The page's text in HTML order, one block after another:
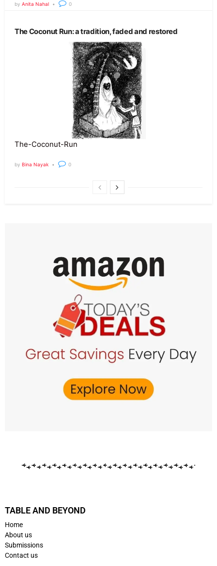
by Anita Nahal 0
The Coconut Run: a tradition, faded and restored
The-Coconut-Run
by Bina Nayak 0
TABLE AND BEYOND
Home
About us
Submissions
Contact us